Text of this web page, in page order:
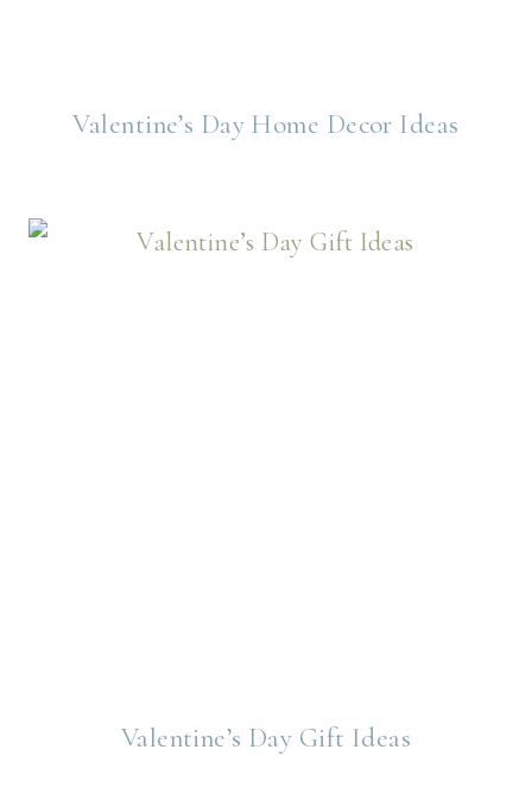
Valentine’s Day Home Decor Ideas
Valentine’s Day Gift Ideas